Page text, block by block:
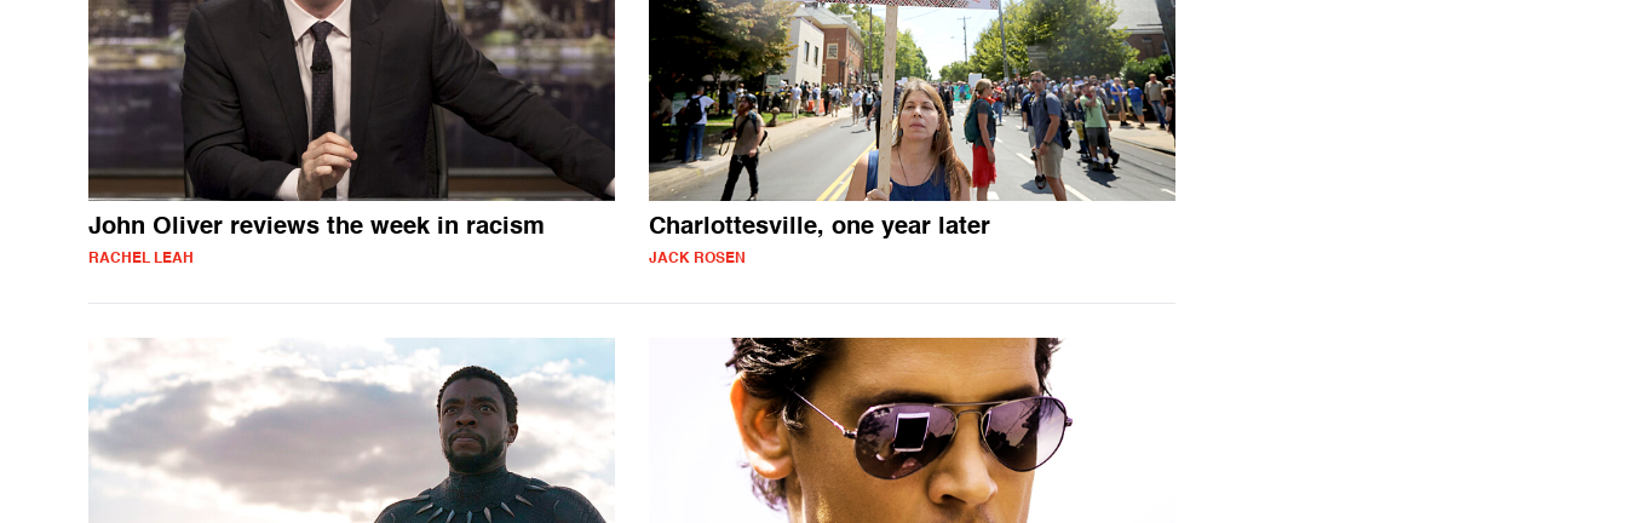
John Oliver reviews the week in racism
RACHEL LEAH
Charlottesville, one year later
JACK ROSEN